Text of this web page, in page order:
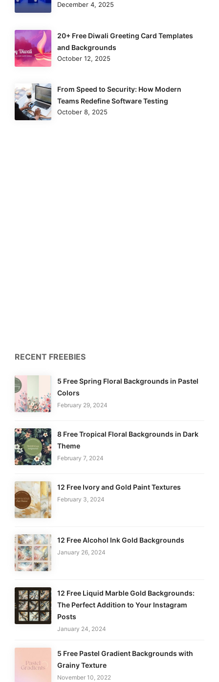
December 4, 2025
20+ Free Diwali Greeting Card Templates
and Backgrounds
October 12, 2025
From Speed to Security: How Modern
Teams Redefine Software Testing
October 8, 2025
RECENT FREEBIES
5 Free Spring Floral Backgrounds in Pastel
Colors
February 29, 2024
8 Free Tropical Floral Backgrounds in Dark
Theme
February 7, 2024
12 Free Ivory and Gold Paint Textures
February 3, 2024
12 Free Alcohol Ink Gold Backgrounds
January 26, 2024
12 Free Liquid Marble Gold Backgrounds:
The Perfect Addition to Your Instagram
Posts
January 24, 2024
5 Free Pastel Gradient Backgrounds with
Grainy Texture
November 10, 2022